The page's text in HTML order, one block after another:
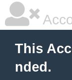
This
nded.